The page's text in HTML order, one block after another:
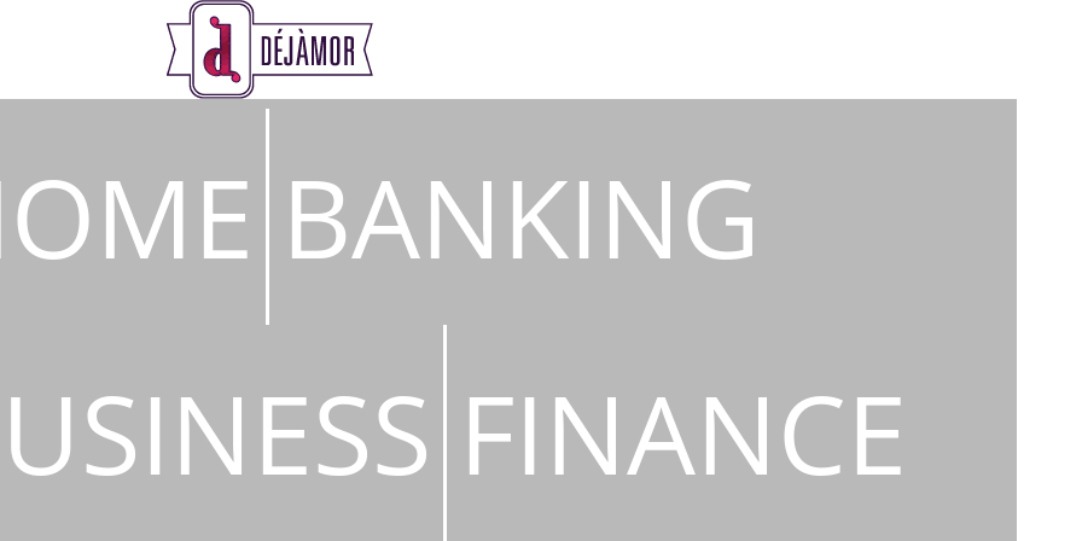
BANKING
FINANCE